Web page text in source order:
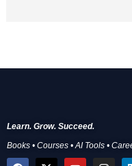
Learn. Grow. Succeed.
Books • Courses • AI Tools •
F
X
Y
I